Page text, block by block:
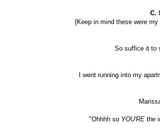
C.
{Keep in mind these were
So suffice it to
I went running into my
"Ohhhh so YOU'RE the